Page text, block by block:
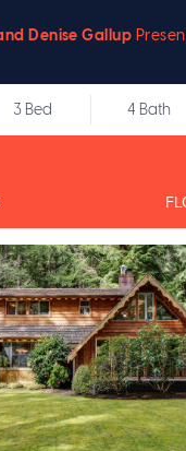
Denise Gallup
3 Bed 4 Bath